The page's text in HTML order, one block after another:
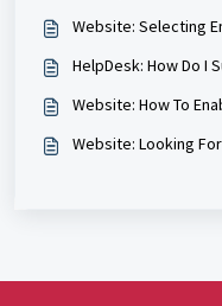
Website: Selecting
HelpDesk: How Do I
Website: How To
Website: Looking